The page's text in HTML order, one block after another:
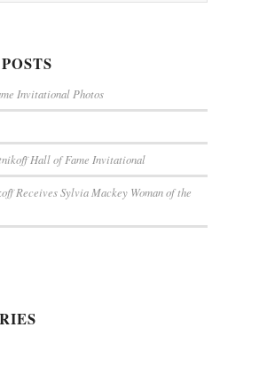
Invitational Photos
Hall of Fame Invitational
Receives Sylvia Mackey Woman of the